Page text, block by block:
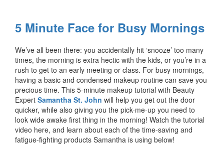
5 Minute Face for Busy Mornings
We’ve all been there: you accidentally hit ‘snooze’ too many
times, the morning is extra hectic with the kids, or you’re in a
rush to get to an early meeting or class. For busy mornings,
having a basic and condensed makeup routine can save you
precious time. This 5-minute makeup tutorial with Beauty
Expert Samantha St. John will help you get out the door
quicker, while also giving you the pick-me-up you need to
look wide awake first thing in the morning! Watch the tutorial
video here, and learn about each of the time-saving and
fatigue-fighting products Samantha is using below!